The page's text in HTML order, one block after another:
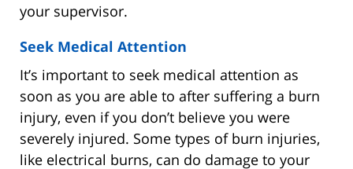
your supervisor.
Seek Medical Attention
It’s important to seek medical attention as
soon as you are able to after suffering a burn
injury, even if you don’t believe you were
severely injured. Some types of burn injuries,
like electrical burns, can do damage to your